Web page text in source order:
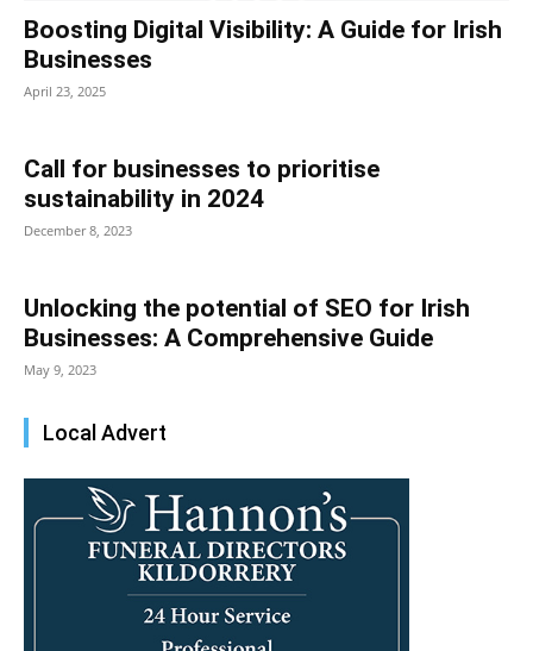
Boosting Digital Visibility: A Guide for Irish
Businesses
April 23, 2025
Call for businesses to prioritise
sustainability in 2024
December 8, 2023
Unlocking the potential of SEO for Irish
Businesses: A Comprehensive Guide
May 9, 2023
Local Advert